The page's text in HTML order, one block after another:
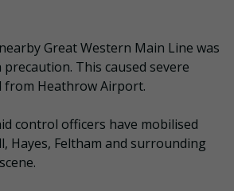
Great Western Main Line was
This caused severe
from Heathrow Airport.
control officers have mobilised
Hayes, Feltham and surrounding